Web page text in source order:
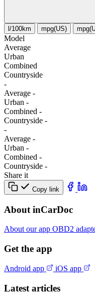
l/100km mpg(US)
Model
Average
Urban
Combined
Сountryside
-
Average -
Urban -
Combined -
Сountryside -
-
Average -
Urban -
Combined -
Сountryside -
Share it
Copy link
About inCarDoc
About our app OBD2
Get the app
Android app iOS app
Latest articles